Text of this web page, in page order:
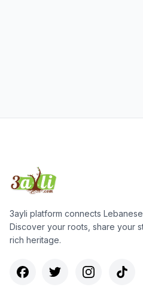
3ayli platform connects
Discover your roots, share your
rich heritage.